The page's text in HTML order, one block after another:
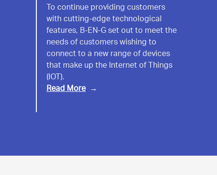
B-
EN-
G
To continue providing customers
with cutting-edge technological
features, B-EN-G set out to meet the
needs of customers wishing to
connect to a new range of devices
that make up the Internet of Things
(IOT).
Read More